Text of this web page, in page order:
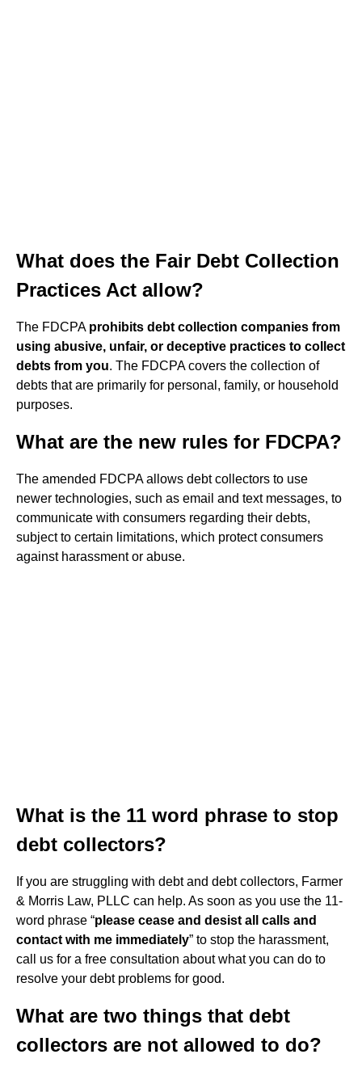
What does the Fair Debt Collection
Practices Act allow?
The FDCPA prohibits debt collection companies from
using abusive, unfair, or deceptive practices to collect
debts from you. The FDCPA covers the collection of
debts that are primarily for personal, family, or household
purposes.
What are the new rules for FDCPA?
The amended FDCPA allows debt collectors to use
newer technologies, such as email and text messages, to
communicate with consumers regarding their debts,
subject to certain limitations, which protect consumers
against harassment or abuse.
What is the 11 word phrase to stop
debt collectors?
If you are struggling with debt and debt collectors, Farmer
& Morris Law, PLLC can help. As soon as you use the 11-
word phrase “please cease and desist all calls and
contact with me immediately” to stop the harassment,
call us for a free consultation about what you can do to
resolve your debt problems for good.
What are two things that debt
collectors are not allowed to do?